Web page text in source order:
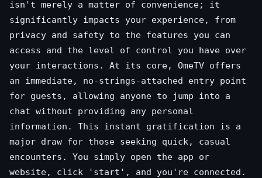
isn't merely a matter of convenience; it
significantly impacts your experience, from
privacy and safety to the features you can
access and the level of control you have over
your interactions. At its core, OmeTV offers
an immediate, no-strings-attached entry point
for guests, allowing anyone to jump into a
chat without providing any personal
information. This instant gratification is a
major draw for those seeking quick, casual
encounters. You simply open the app or
website, click 'start', and you're connected.